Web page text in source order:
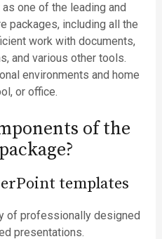
one of the leading and
packages, including all the
work with documents,
and various other tools.
environments and home
or office.
of the
templates
of professionally designed
presentations.